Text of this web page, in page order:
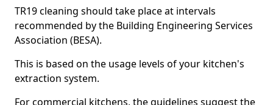
TR19 cleaning should take place at intervals
recommended by the Building Engineering Services
Association (BESA).
This is based on the usage levels of your kitchen's
extraction system.
For commercial kitchens, the guidelines suggest the